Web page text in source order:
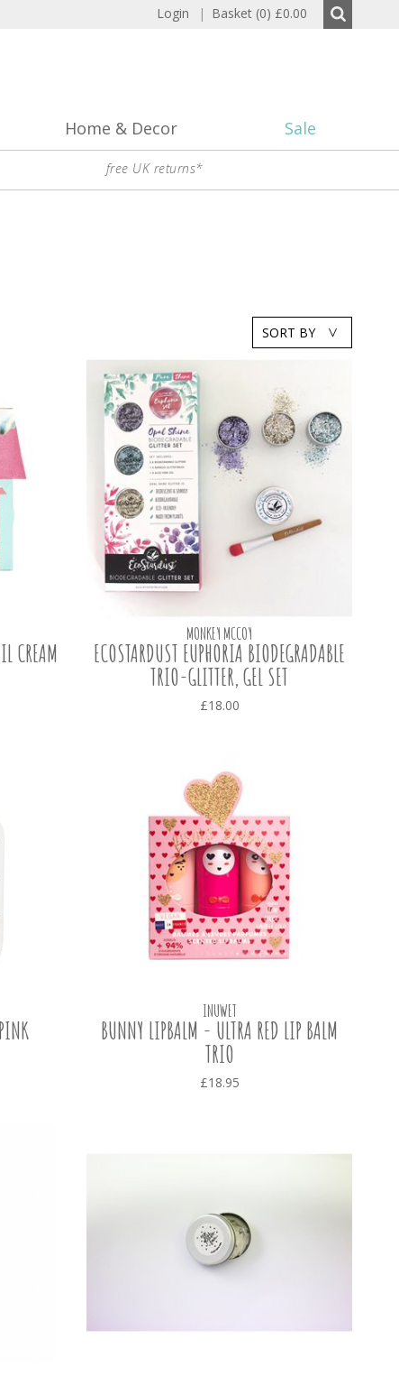
Login | Basket (0) £0.00
Home & Decor Sale
free UK returns*
SORT BY
CREAM
MONKEY MCCOY
ECOSTARDUST EUPHORIA BIODEGRADABLE
TRIO-GLITTER, GEL SET
£18.00
INUWET
BUNNY LIPBALM - ULTRA RED LIP BALM
TRIO
£18.95